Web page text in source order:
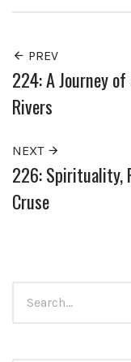
PREV
224: A Journey
Rivers
NEXT
226: Spirituality,
Cruse
for: